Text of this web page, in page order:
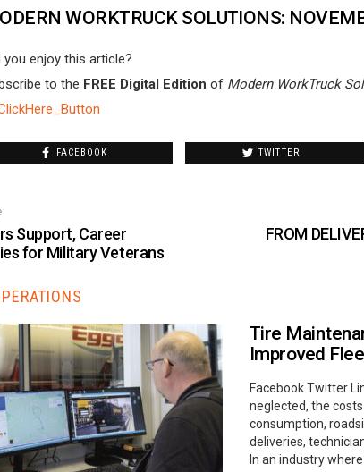
WORKTRUCK SOLUTIONS:
you enjoy this article?
to the FREE Digital Edition of Modern WorkTruck
FACEBOOK TWITTER
Support, Career
for Military Veterans
FROM
Tire
Improved
Facebook Twitter
neglected, the
consumption,
deliveries,
In an industry